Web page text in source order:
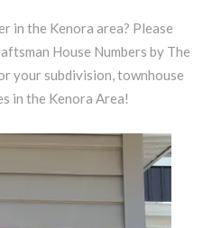
in the Kenora area? Please
House Numbers by The
your subdivision, townhouse
in the Kenora Area!